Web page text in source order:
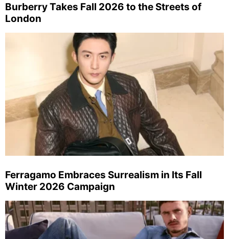
Burberry Takes Fall 2026 to the Streets of
London
Ferragamo Embraces Surrealism in Its Fall
Winter 2026 Campaign